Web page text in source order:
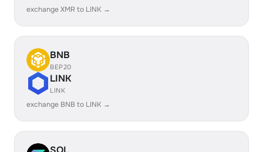
exchange XMR to LINK →
BNB
BEP20
LINK
LINK
exchange BNB to LINK →